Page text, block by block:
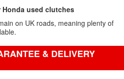
used clutches
on UK roads, meaning plenty of
& DELIVERY